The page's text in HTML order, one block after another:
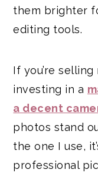
them brighter
editing tools.
If you’re
investing in a
a decent
photos stand
the one I use,
professional